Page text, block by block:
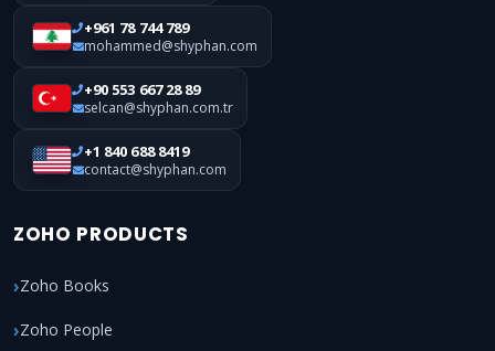
+961 78 744 789
mohammed@shyphan.com
+90 553 667 28 89
selcan@shyphan.com.tr
+1 840 688 8419
contact@shyphan.com
ZOHO PRODUCTS
Zoho Books
Zoho People